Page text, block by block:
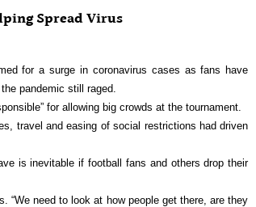
Spread Virus
for a surge in coronavirus cases as fans have
pandemic still raged.
for allowing big crowds at the tournament.
travel and easing of social restrictions had driven
is inevitable if football fans and others drop their
“We need to look at how people get there, are they